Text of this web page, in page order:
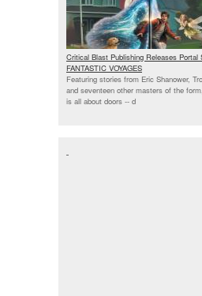
Critical Blast Publishing Releases Portal
FANTASTIC VOYAGES
Featuring stories from Eric Shanower,
and seventeen other masters of the
is all about doors -- d